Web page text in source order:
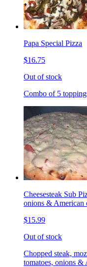
Papa Special Pizza
$16.75
Out of stock
Combo of 5
Cheesesteak Sub
onions & American
$15.99
Out of stock
Chopped steak,
tomatoes, onions &